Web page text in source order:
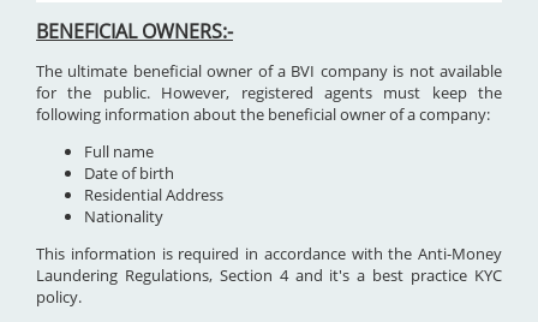
BENEFICIAL OWNERS:-
The ultimate beneficial owner of a BVI company is not available
for the public. However, registered agents must keep the
following information about the beneficial owner of a company:
Full name
Date of birth
Residential Address
Nationality
This information is required in accordance with the Anti-Money
Laundering Regulations, Section 4 and it's a best practice KYC
policy.